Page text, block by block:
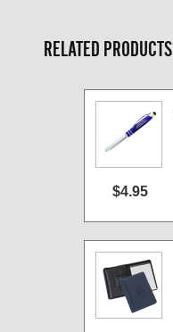
RELATED PRODUCTS
$4.95